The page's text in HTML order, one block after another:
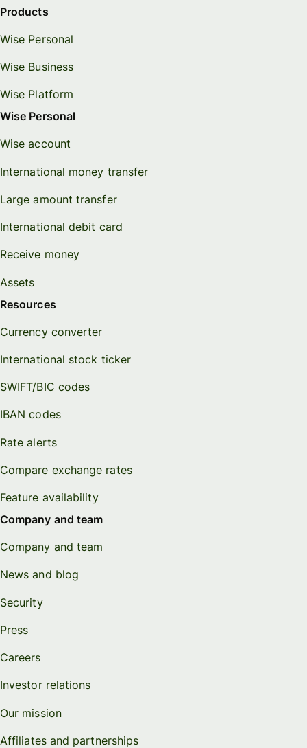
Products
Wise Personal
Wise Business
Wise Platform
Wise Personal
Wise account
International money transfer
Large amount transfer
International debit card
Receive money
Assets
Resources
Currency converter
International stock ticker
SWIFT/BIC codes
IBAN codes
Rate alerts
Compare exchange rates
Feature availability
Company and team
Company and team
News and blog
Security
Press
Careers
Investor relations
Our mission
Affiliates and partnerships